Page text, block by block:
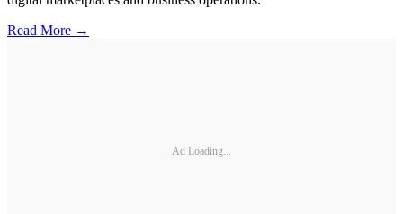
Read More →
Ad Loading...